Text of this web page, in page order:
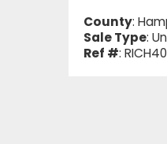
County:
Sale Type:
Ref #: